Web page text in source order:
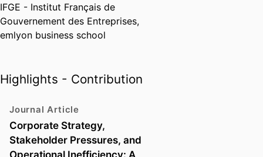
continuing education.
IFGE - Institut Français de
Gouvernement des Entreprises,
emlyon business school
Highlights - Contribution
Journal Article
Corporate Strategy,
Stakeholder Pressures, and
Operational Inefficiency: A